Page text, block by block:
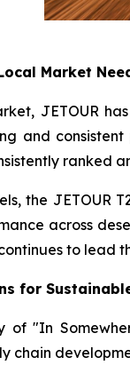
Market
JETOUR
and
ranked
the JETOUR
across
to lead
for
of "In
chain